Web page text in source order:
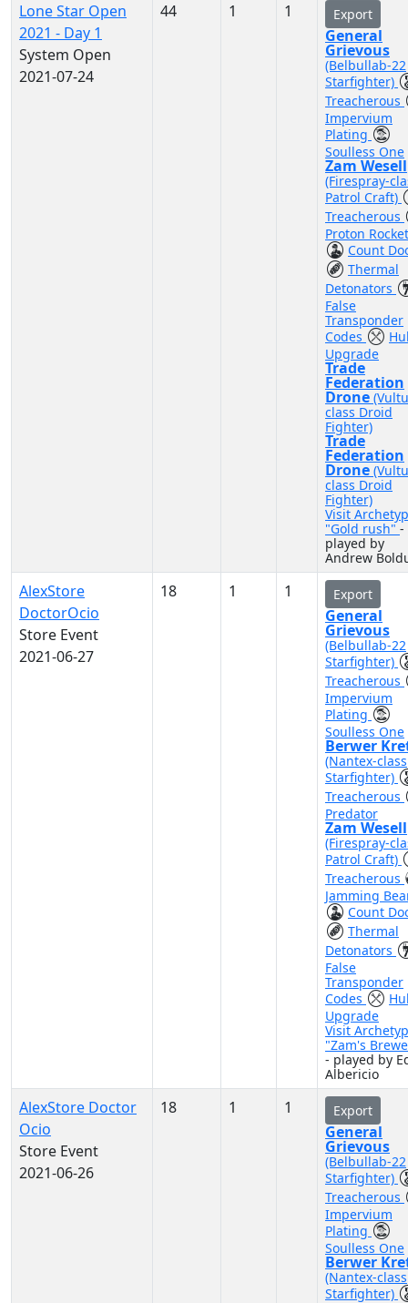
Lone Star Open
2021 - Day 1
System Open
2021-07-24
44 1 1 Export
General
Grievous
(Belbullab-22
Starfighter)
Treacherous
Impervium
Plating
Soulless One
Zam Wesell
(Firespray-
Patrol Craft)
Treacherous
Proton
Count
Thermal
Detonators
False
Transponder
Codes
Upgrade
Trade
Federation
Drone
class Droid
Fighter)
Trade
Federation
Drone
class Droid
Fighter)
Visit
"Gold rush"-
played by
Andrew
AlexStore
DoctorOcio
Store Event
2021-06-27
18 1 1 Export
General
Grievous
(Belbullab-22
Starfighter)
Treacherous
Impervium
Plating
Soulless One
Berwer
(Nantex-class
Starfighter)
Treacherous
Predator
Zam Wesell
(Firespray-
Patrol Craft)
Treacherous
Jamming
Count
Thermal
Detonators
False
Transponder
Codes
Upgrade
Visit
"Zam's
- played by
Albericio
AlexStore Doctor
Ocio
Store Event
2021-06-26
18 1 1 Export
General
Grievous
(Belbullab-22
Starfighter)
Treacherous
Impervium
Plating
Soulless One
Berwer
(Nantex-class
Starfighter)